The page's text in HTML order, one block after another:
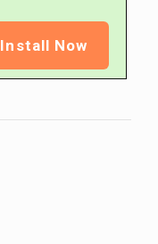
Install Now